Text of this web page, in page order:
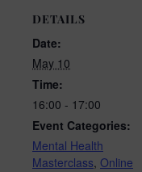
DETAILS
Date:
May 10
Time:
16:00 - 17:00
Event Categories:
Mental Health
Masterclass, Online